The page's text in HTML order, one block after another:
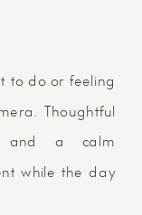
to do or feeling
Thoughtful
and a calm
while the day